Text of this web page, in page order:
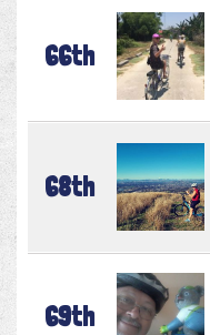
66th
68th
69th